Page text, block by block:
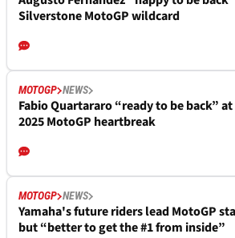
Silverstone MotoGP wildcard
MOTOGP NEWS
Fabio Quartararo “ready to be back” at
2025 MotoGP heartbreak
MOTOGP NEWS
Yamaha's future riders lead MotoGP
but “better to get the #1 from inside”